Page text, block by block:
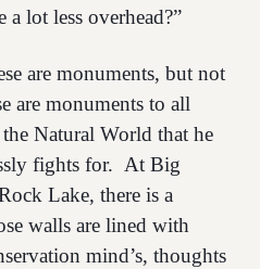
lot less overhead?”
are monuments, but not
are monuments to all
Natural World that he
fights for. At Big
Lake, there is a
walls are lined with
mind’s, thoughts